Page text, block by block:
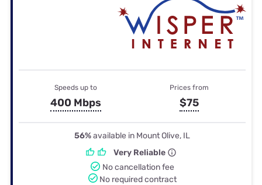
Speeds up to
400 Mbps
Prices from
$75
56%available in Mount Olive, IL
Very Reliable
No cancellation fee
No required contract